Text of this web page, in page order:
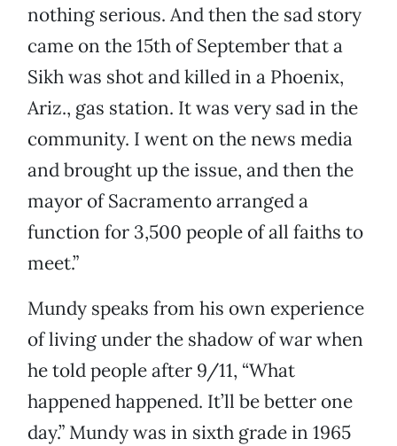
nothing serious. And then the sad story
came on the 15th of September that a
Sikh was shot and killed in a Phoenix,
Ariz., gas station. It was very sad in the
community. I went on the news media
and brought up the issue, and then the
mayor of Sacramento arranged a
function for 3,500 people of all faiths to
meet.”
Mundy speaks from his own experience
of living under the shadow of war when
he told people after 9/11, “What
happened happened. It’ll be better one
day.” Mundy was in sixth grade in 1965